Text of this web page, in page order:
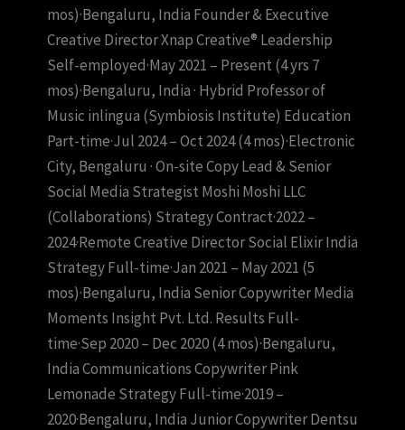
mos)·Bengaluru, India Founder & Executive
Creative Director Xnap Creative® Leadership
Self-employed·May 2021 – Present (4 yrs 7
mos)·Bengaluru, India · Hybrid Professor of
Music inlingua (Symbiosis Institute) Education
Part-time·Jul 2024 – Oct 2024 (4 mos)·Electronic
City, Bengaluru · On-site Copy Lead & Senior
Social Media Strategist Moshi Moshi LLC
(Collaborations) Strategy Contract·2022 –
2024·Remote Creative Director Social Elixir India
Strategy Full-time·Jan 2021 – May 2021 (5
mos)·Bengaluru, India Senior Copywriter Media
Moments Insight Pvt. Ltd. Results Full-
time·Sep 2020 – Dec 2020 (4 mos)·Bengaluru,
India Communications Copywriter Pink
Lemonade Strategy Full-time·2019 –
2020·Bengaluru, India Junior Copywriter Dentsu